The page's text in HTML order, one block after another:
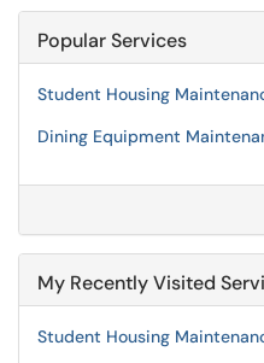
Popular Services
Student Housing
Dining Equipment
My Recently Visited
Student Housing